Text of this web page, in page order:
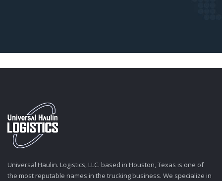
Universal Haulin. Logistics, LLC. based in Houston, Texas is one of
the most reputable names in the trucking business. We specialize in